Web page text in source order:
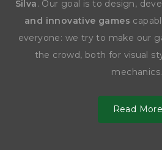
Silva. Our goal is to design,
and innovative games
everyone: we try to make our
the crowd, both for visual
mechanics.
Read More